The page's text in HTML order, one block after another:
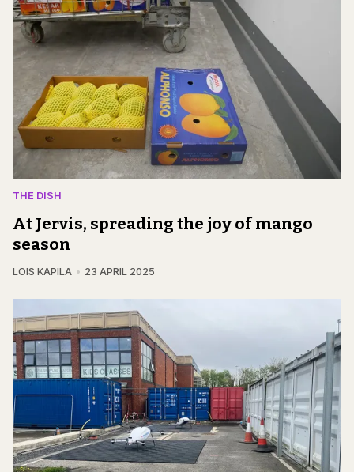
THE DISH
At Jervis, spreading the joy of mango
season
LOIS KAPILA 23 APRIL 2025